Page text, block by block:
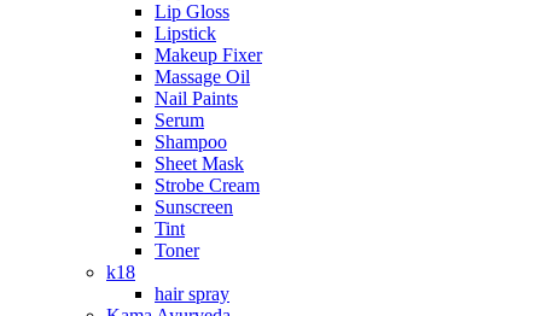
Lip Gloss
Lipstick
Makeup Fixer
Massage Oil
Nail Paints
Serum
Shampoo
Sheet Mask
Strobe Cream
Sunscreen
Tint
Toner
k18
hair spray